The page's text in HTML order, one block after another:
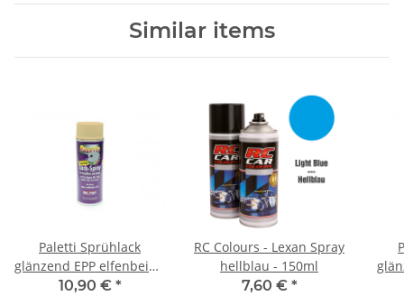
Similar items
Paletti Sprühlack
glänzend EPP elfenbein -
400ml
10,90 € *
RC Colours - Lexan Spray
hellblau - 150ml
7,60 € *